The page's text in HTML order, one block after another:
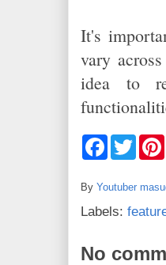
It's
vary
idea to
F
b
o
T
w
r
By Youtuber
Labels:
No